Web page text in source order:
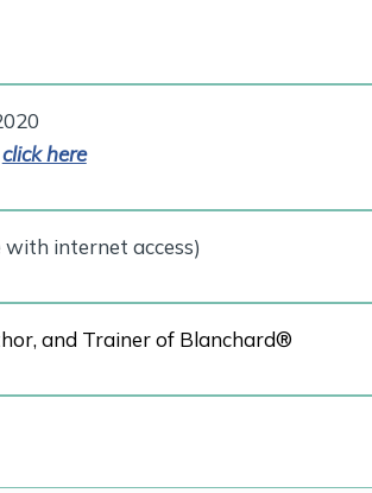
click here
internet access)
and Trainer of Blanchard®